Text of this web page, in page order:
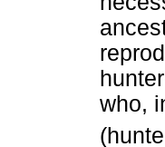
who,